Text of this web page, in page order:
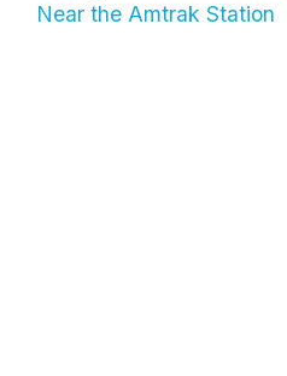
Near the Amtrak Station